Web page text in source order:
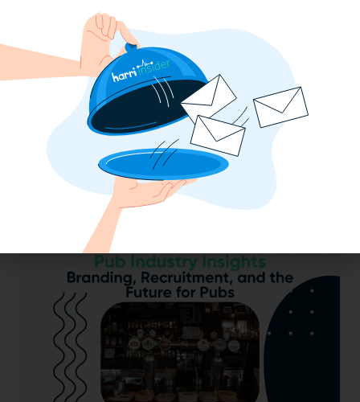
2025 Minimum Wage Guide: How Much
is the Minimum Wage in Each State?